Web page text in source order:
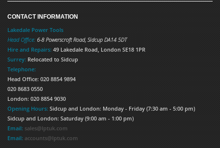
CONTACT INFORMATION
Lakedale Power Tools
Head Office: 6-8 Powerscroft Road, Sidcup DA14 5DT
Hire and Repairs: 49 Lakedale Road, London SE18 1PR
Surrey: Relocated to Sidcup
Telephone:
Head Office: 020 8854 9894
020 8683 0550
London: 020 8854 9030
Opening Hours: Sidcup and London: Monday - Friday (7:30 am - 5:00 pm)
Sidcup and London: Saturday (9:00 am - 1:00 pm)
Email: sales@lptuk.com
Email: accounts@lptuk.com